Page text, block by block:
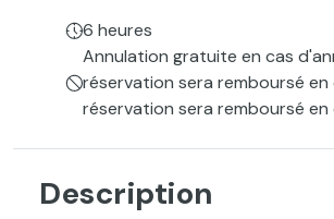
6 heures
Annulation gratuite en cas
réservation sera remboursé
réservation sera remboursé
Description